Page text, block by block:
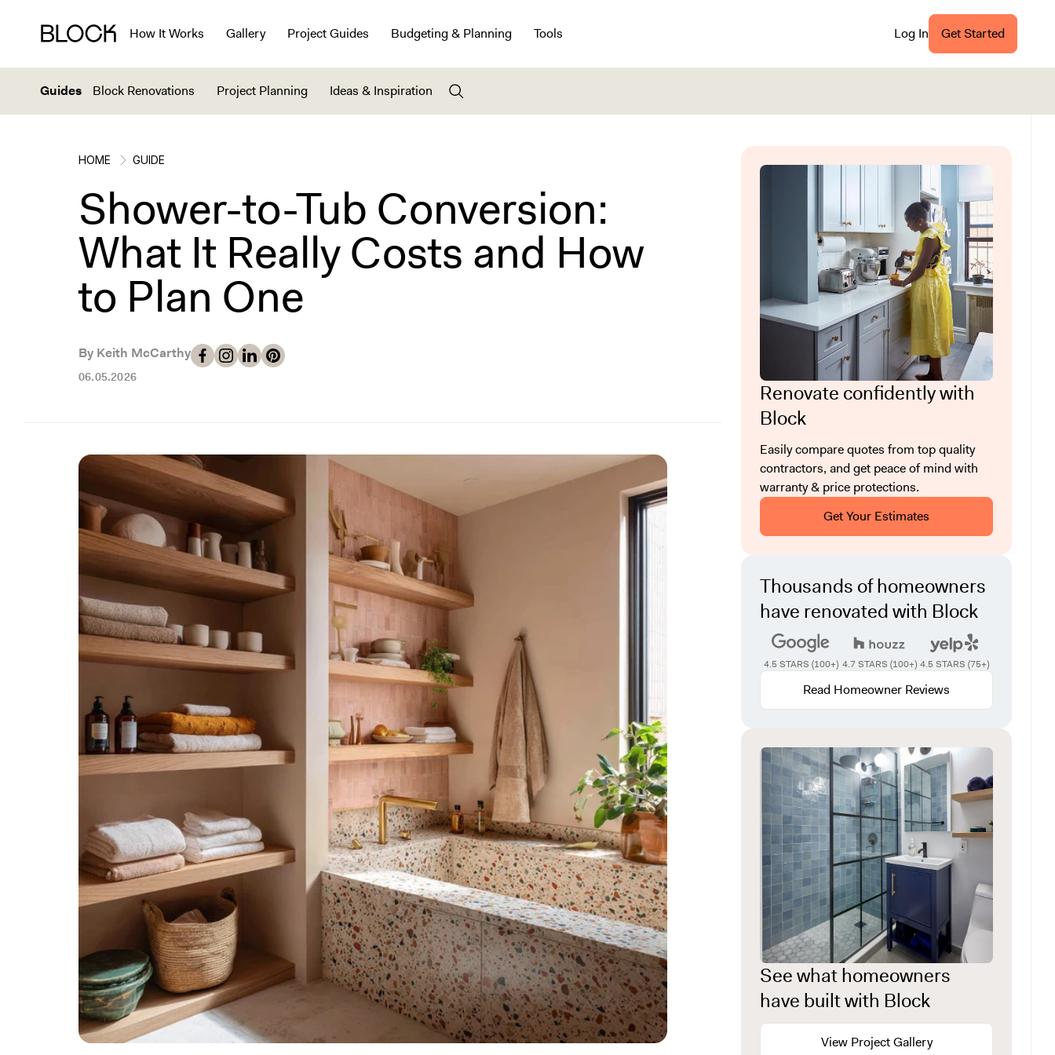
How It Works Gallery Project Guides Budgeting & Planning Tools Log In Get Started
Guides Block Renovations Project Planning Ideas & Inspiration
HOME GUIDE
Shower-to-Tub Conversion:
What It Really Costs and How
to Plan One
By Keith McCarthy
06.05.2026
Renovate confidently with
Block
Easily compare quotes from top quality
contractors, and get peace of mind with
warranty & price protections.
Get Your Estimates
Thousands of homeowners
have renovated with Block
4.5 STARS (100+) 4.7 STARS (100+) 4.5 STARS (75+)
Read Homeowner Reviews
See what homeowners
have built with Block
View Project Gallery